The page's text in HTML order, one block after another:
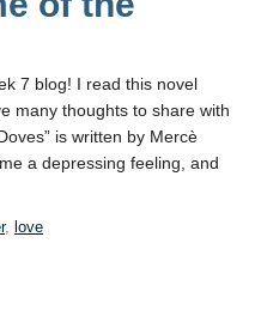
7 blog! I read this novel
many thoughts to share with
is written by Mercè
a depressing feeling, and
, love